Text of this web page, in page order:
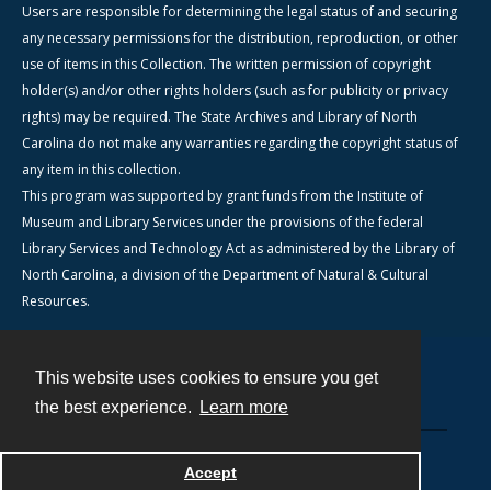
This website uses cookies to ensure you get
the best experience.
Learn more
Accept
Users are responsible for determining the legal status of and securing
any necessary permissions for the distribution, reproduction, or other
use of items in this Collection. The written permission of copyright
holder(s) and/or other rights holders (such as for publicity or privacy
rights) may be required. The State Archives and Library of North
Carolina do not make any warranties regarding the copyright status of
any item in this collection.
This program was supported by grant funds from the Institute of
Museum and Library Services under the provisions of the federal
Library Services and Technology Act as administered by the Library of
North Carolina, a division of the Department of Natural & Cultural
Resources.
Powered by